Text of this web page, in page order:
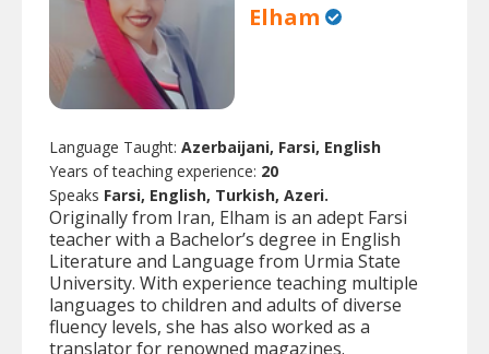
Elham
Language Taught: Azerbaijani, Farsi, English
Years of teaching experience: 20
Speaks Farsi, English, Turkish, Azeri.
Originally from Iran, Elham is an adept Farsi
teacher with a Bachelor’s degree in English
Literature and Language from Urmia State
University. With experience teaching multiple
languages to children and adults of diverse
fluency levels, she has also worked as a
translator for renowned magazines.